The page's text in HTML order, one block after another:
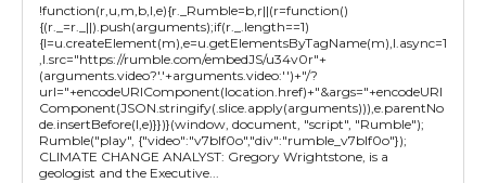
!function(r,u,m,b,l,e){r._Rumble=b,r||(r=function()
{(r._=r._||).push(arguments);if(r._.length==1)
{l=u.createElement(m),e=u.getElementsByTagName(m),l.async=1
,l.src="https://rumble.com/embedJS/u34v0r"+
(arguments.video?'.'+arguments.video:'')+"/?
url="+encodeURIComponent(location.href)+"&args="+encodeURI
Component(JSON.stringify(.slice.apply(arguments))),e.parentNo
de.insertBefore(l,e)}})}(window, document, "script", "Rumble");
Rumble("play", {"video":"v7blf0o","div":"rumble_v7blf0o"});
CLIMATE CHANGE ANALYST: Gregory Wrightstone, is a
geologist and the Executive...